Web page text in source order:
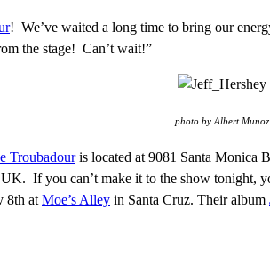
! We’ve waited a long time to bring our
the stage! Can’t wait!”
photo by Albert Munoz
Troubadouris located at 9081 Santa Monica
If you can’t make it to the show tonight,
8th at Moe’s Alley in Santa Cruz. Their album